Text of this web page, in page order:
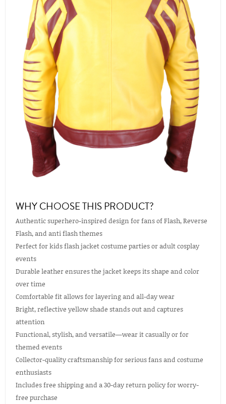
WHY CHOOSE THIS PRODUCT?
Authentic superhero-inspired design for fans of Flash, Reverse
Flash, and anti flash themes
Perfect for kids flash jacket costume parties or adult cosplay
events
Durable leather ensures the jacket keeps its shape and color
over time
Comfortable fit allows for layering and all-day wear
Bright, reflective yellow shade stands out and captures
attention
Functional, stylish, and versatile—wear it casually or for
themed events
Collector-quality craftsmanship for serious fans and costume
enthusiasts
Includes free shipping and a 30-day return policy for worry-
free purchase